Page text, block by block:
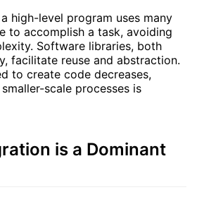
high-level program uses many
to accomplish a task, avoiding
Software libraries, both
facilitate reuse and abstraction.
to create code decreases,
scale processes is
is a Dominant